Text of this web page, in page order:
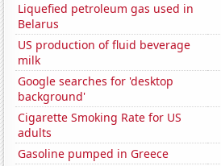
Liquefied petroleum gas used in
Belarus
US production of fluid beverage
milk
Google searches for 'desktop
background'
Cigarette Smoking Rate for US
adults
Gasoline pumped in Greece